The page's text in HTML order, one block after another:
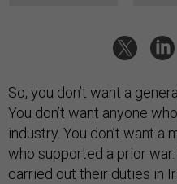
So, you don’t want a
You don’t want anyone
industry. You don’t want a
who supported a prior war.
carried out their duties in